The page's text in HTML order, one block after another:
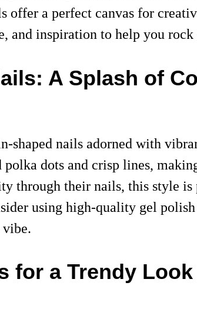
offer a perfect canvas for
and inspiration to help you
A Splash of
shaped nails adorned with
dots and crisp lines,
through their nails, this style
using high-quality gel
for a Trendy Look